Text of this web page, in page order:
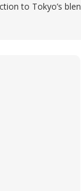
to Tokyo’s